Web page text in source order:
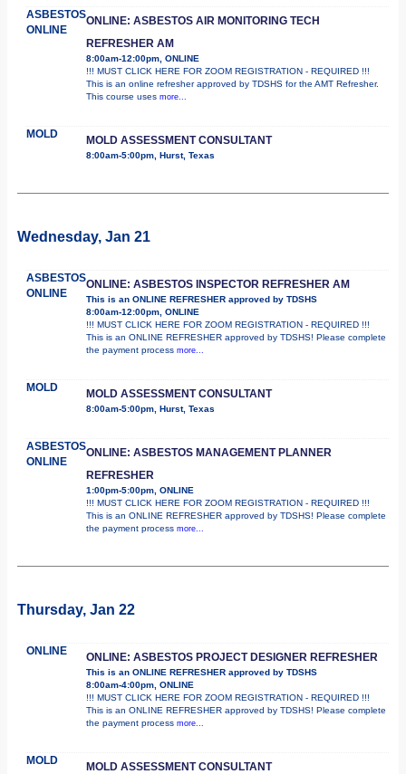
ASBESTOS
ONLINE
ONLINE: ASBESTOS AIR MONITORING TECH
REFRESHER AM
8:00am-12:00pm, ONLINE
!!! MUST CLICK HERE FOR ZOOM REGISTRATION - REQUIRED !!!
This is an online refresher approved by TDSHS for the AMT Refresher.
This course uses more...
MOLD MOLD ASSESSMENT CONSULTANT
8:00am-5:00pm, Hurst, Texas
Wednesday, Jan 21
ASBESTOS
ONLINE
ONLINE: ASBESTOS INSPECTOR REFRESHER AM
This is an ONLINE REFRESHER approved by TDSHS
8:00am-12:00pm, ONLINE
!!! MUST CLICK HERE FOR ZOOM REGISTRATION - REQUIRED !!!
This is an ONLINE REFRESHER approved by TDSHS! Please complete
the payment process more...
MOLD MOLD ASSESSMENT CONSULTANT
8:00am-5:00pm, Hurst, Texas
ASBESTOS
ONLINE
ONLINE: ASBESTOS MANAGEMENT PLANNER
REFRESHER
1:00pm-5:00pm, ONLINE
!!! MUST CLICK HERE FOR ZOOM REGISTRATION - REQUIRED !!!
This is an ONLINE REFRESHER approved by TDSHS! Please complete
the payment process more...
Thursday, Jan 22
ONLINE ONLINE: ASBESTOS PROJECT DESIGNER REFRESHER
This is an ONLINE REFRESHER approved by TDSHS
8:00am-4:00pm, ONLINE
!!! MUST CLICK HERE FOR ZOOM REGISTRATION - REQUIRED !!!
This is an ONLINE REFRESHER approved by TDSHS! Please complete
the payment process more...
MOLD MOLD ASSESSMENT CONSULTANT